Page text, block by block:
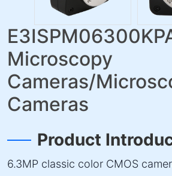
Microscopy
Cameras/
Cameras
Product
6.3MP classic color CMOS